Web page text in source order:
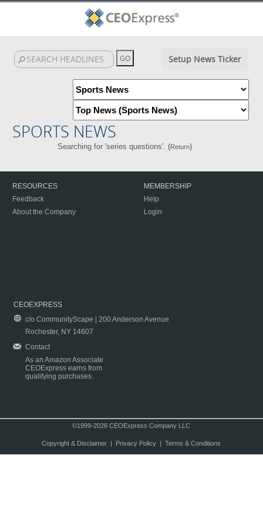
Setup News Ticker
SPORTS NEWS
Searching for 'series questions'. (Return)
RESOURCES
Feedback
About the Company
MEMBERSHIP
Help
Login
CEOEXPRESS
c/o CommunityScape | 200 Anderson Avenue
Rochester, NY 14607
Contact
As an Amazon Associate
CEOExpress earns from
qualifying purchases.
©1999-2026 CEOExpress Company LLC
Copyright & Disclaimer| Privacy Policy| Terms & Conditions